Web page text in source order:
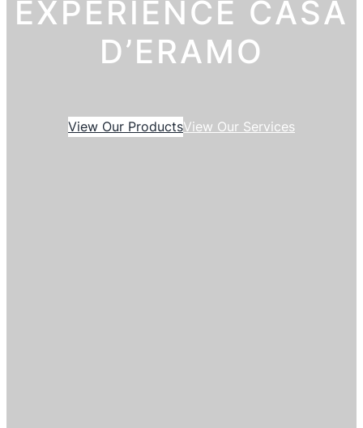
EXPERIENCE CASA
D’ERAMO
View Our ProductsView Our Services